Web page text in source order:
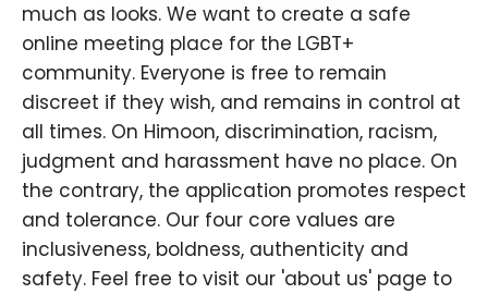
much as looks. We want to create a safe
online meeting place for the LGBT+
community. Everyone is free to remain
discreet if they wish, and remains in control at
all times. On Himoon, discrimination, racism,
judgment and harassment have no place. On
the contrary, the application promotes respect
and tolerance. Our four core values are
inclusiveness, boldness, authenticity and
safety. Feel free to visit our 'about us' page to